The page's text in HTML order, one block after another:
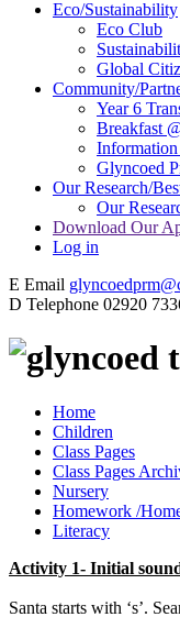
Eco/Sustainability
Eco Club
Global
Community/
Year 6
Breakfast
Glyncoed
Our Research/
Our
Download Our
Log in
E Email
D Telephone 02920
Home
Children
Class Pages
Class Pages
Nursery
Homework /
Literacy
Activity 1- Initial
Santa starts with ‘s’.